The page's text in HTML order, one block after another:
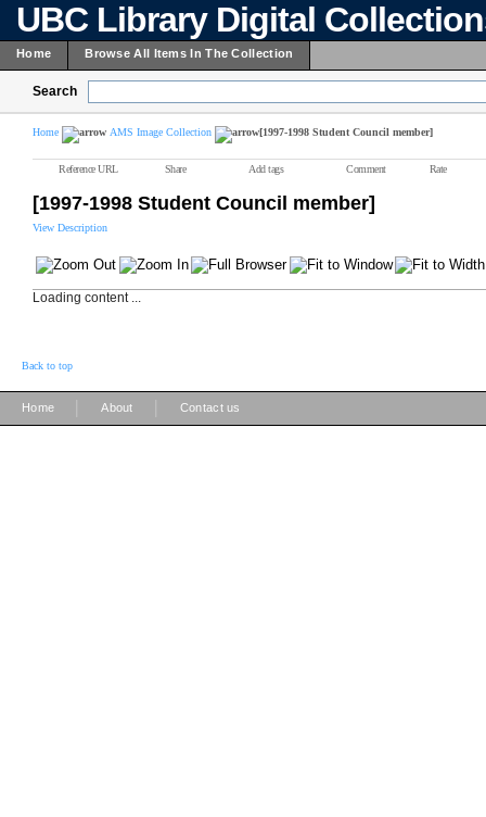
UBC Library Digital
Home Browse All Items In The Collection
Search
Home AMS Image Collection [1997-1998 Student Council member]
Reference URL Share Add tags Comment Rate
[1997-1998 Student Council member]
View Description
Loading content ...
Back to top
Home About Contact us